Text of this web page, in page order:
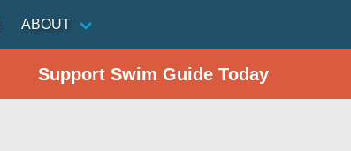
ABOUT
Support Swim Guide Today